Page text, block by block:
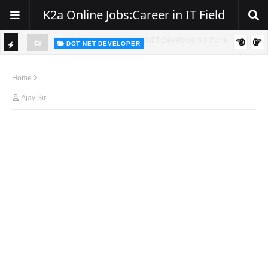
K2a Online Jobs:Career in IT Field
C
K
DOT NET DEVELOPER
Home
Ajay Sir